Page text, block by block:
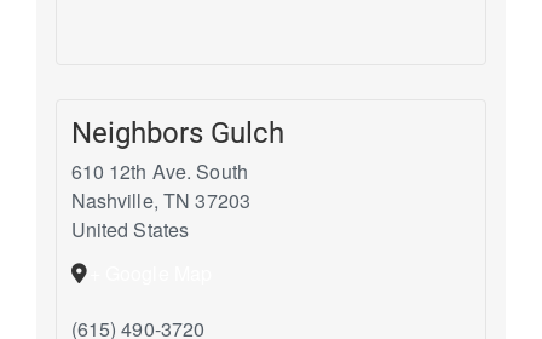
Neighbors Gulch
610 12th Ave. South
Nashville, TN 37203
United States
(615) 490-3720